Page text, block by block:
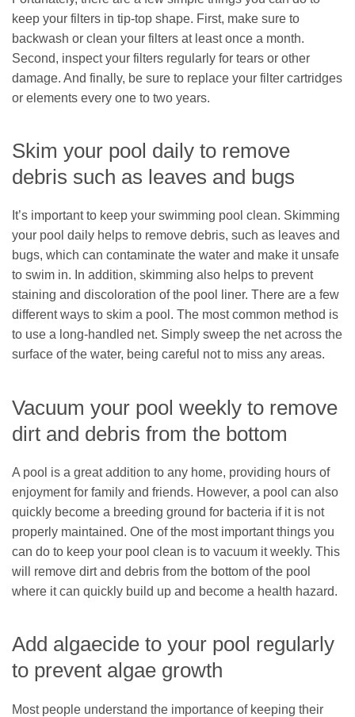
keep your filters in tip-top shape. First, make sure to
backwash or clean your filters at least once a month.
Second, inspect your filters regularly for tears or other
damage. And finally, be sure to replace your filter cartridges
or elements every one to two years.
Skim your pool daily to remove
debris such as leaves and bugs
It’s important to keep your swimming pool clean. Skimming
your pool daily helps to remove debris, such as leaves and
bugs, which can contaminate the water and make it unsafe
to swim in. In addition, skimming also helps to prevent
staining and discoloration of the pool liner. There are a few
different ways to skim a pool. The most common method is
to use a long-handled net. Simply sweep the net across the
surface of the water, being careful not to miss any areas.
Vacuum your pool weekly to remove
dirt and debris from the bottom
A pool is a great addition to any home, providing hours of
enjoyment for family and friends. However, a pool can also
quickly become a breeding ground for bacteria if it is not
properly maintained. One of the most important things you
can do to keep your pool clean is to vacuum it weekly. This
will remove dirt and debris from the bottom of the pool
where it can quickly build up and become a health hazard.
Add algaecide to your pool regularly
to prevent algae growth
Most people understand the importance of keeping their